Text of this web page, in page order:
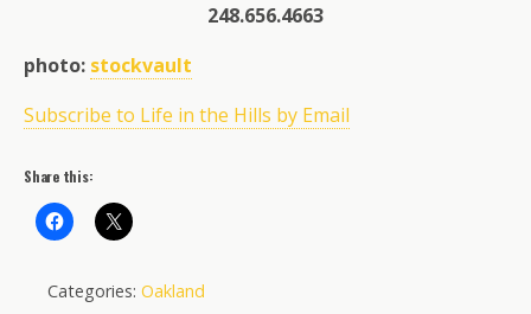
248.656.4663
photo: stockvault
Subscribe to Life in the Hills by Email
Share this:
Categories: Oakland